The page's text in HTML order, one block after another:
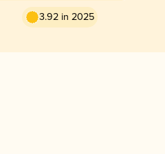
3.92 in 2025